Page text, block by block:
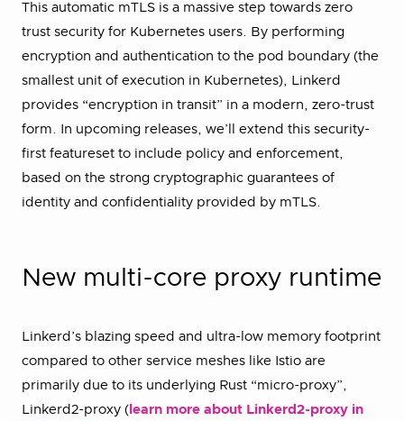
This automatic mTLS is a massive step towards zero
trust security for Kubernetes users. By performing
encryption and authentication to the pod boundary (the
smallest unit of execution in Kubernetes), Linkerd
provides “encryption in transit” in a modern, zero-trust
form. In upcoming releases, we’ll extend this security-
first featureset to include policy and enforcement,
based on the strong cryptographic guarantees of
identity and confidentiality provided by mTLS.
New multi-core proxy runtime
Linkerd’s blazing speed and ultra-low memory footprint
compared to other service meshes like Istio are
primarily due to its underlying Rust “micro-proxy”,
Linkerd2-proxy ( learn more about Linkerd2-proxy in